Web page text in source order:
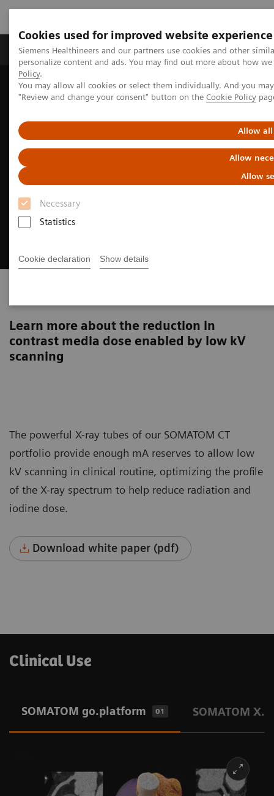
Cookies used for improved website experience
Siemens Healthineers and our partners use cookies and other
personalize content and ads. You may find out more about how
Policy.
You may allow all cookies or select them individually. And you
"Review and change your consent" button on the Cookie Policy
Allow all
Allow
Allow
Necessary
Statistics
Cookie declaration Show details
Grupos de Produtos Suporte e Documentação
Home Medical Imaging
Computed Tomography
CT Technologies & Innovations
Contrast media
Learn more about the reduction in
contrast media dose enabled by low kV
scanning
The powerful X-ray tubes of our SOMATOM CT
portfolio provide enough mA reserves to allow low
kV scanning in clinical routine, optimizing the profile
of the X-ray spectrum to help reduce radiation and
iodine dose.
Download white paper (pdf)
Clinical Use
SOMATOM go.platform 01 SOMATOM